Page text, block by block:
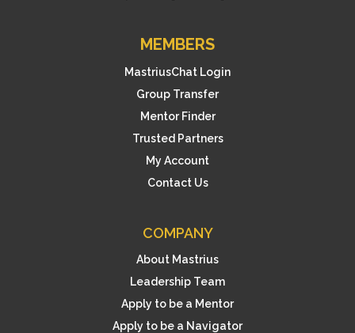
MEMBERS
MastriusChat Login
Group Transfer
Mentor Finder
Trusted Partners
My Account
Contact Us
COMPANY
About Mastrius
Leadership Team
Apply to be a Mentor
Apply to be a Navigator